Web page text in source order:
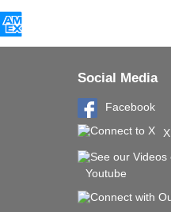
Social Media
Facebook
X
Youtube